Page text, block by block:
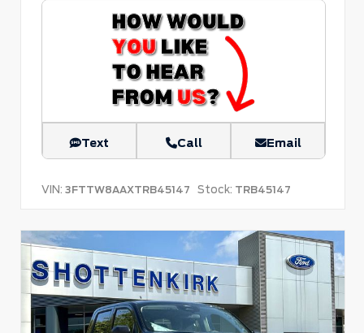
Text Call Email
VIN: 3FTTW8AAXTRB45147 Stock: TRB45147